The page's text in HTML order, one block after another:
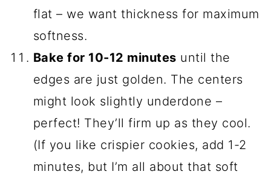
flat – we want thickness for maximum
softness.
Bake for 10-12 minutes until the
edges are just golden. The centers
might look slightly underdone –
perfect! They’ll firm up as they cool.
(If you like crispier cookies, add 1-2
minutes, but I’m all about that soft